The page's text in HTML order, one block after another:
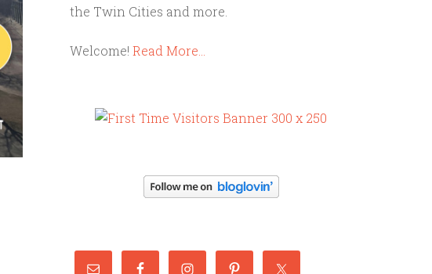
the Twin Cities and more.
Welcome! Read More…